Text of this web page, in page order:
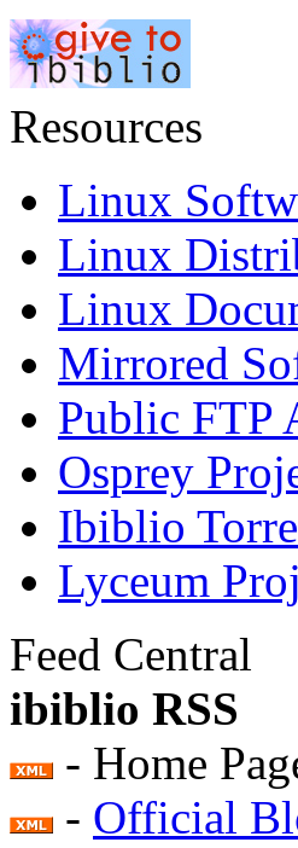
Resources
Linux
Linux
Linux
Mirrored
Public FTP
Osprey
Ibiblio
Lyceum
Feed Central
ibiblio RSS
- Home
- Official